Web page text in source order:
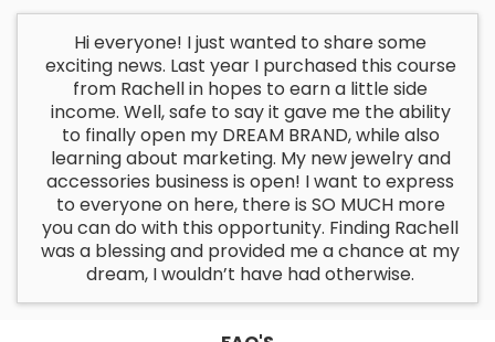
Hi everyone! I just wanted to share some
exciting news. Last year I purchased this course
from Rachell in hopes to earn a little side
income. Well, safe to say it gave me the ability
to finally open my DREAM BRAND, while also
learning about marketing. My new jewelry and
accessories business is open! I want to express
to everyone on here, there is SO MUCH more
you can do with this opportunity. Finding Rachell
was a blessing and provided me a chance at my
dream, I wouldn’t have had otherwise.